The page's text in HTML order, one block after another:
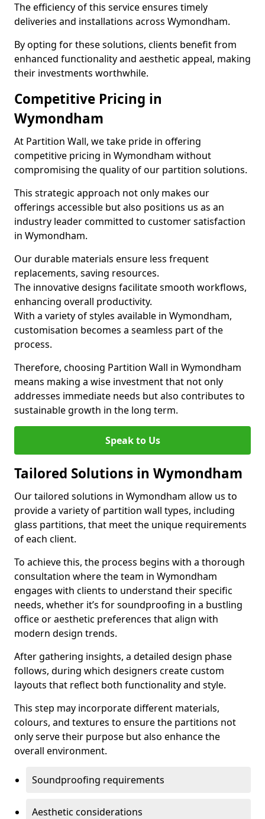
The efficiency of this service ensures timely
deliveries and installations across Wymondham.
By opting for these solutions, clients benefit from
enhanced functionality and aesthetic appeal, making
their investments worthwhile.
Competitive Pricing in
Wymondham
At Partition Wall, we take pride in offering
competitive pricing in Wymondham without
compromising the quality of our partition solutions.
This strategic approach not only makes our
offerings accessible but also positions us as an
industry leader committed to customer satisfaction
in Wymondham.
Our durable materials ensure less frequent
replacements, saving resources.
The innovative designs facilitate smooth workflows,
enhancing overall productivity.
With a variety of styles available in Wymondham,
customisation becomes a seamless part of the
process.
Therefore, choosing Partition Wall in Wymondham
means making a wise investment that not only
addresses immediate needs but also contributes to
sustainable growth in the long term.
Speak to Us
Tailored Solutions in Wymondham
Our tailored solutions in Wymondham allow us to
provide a variety of partition wall types, including
glass partitions, that meet the unique requirements
of each client.
To achieve this, the process begins with a thorough
consultation where the team in Wymondham
engages with clients to understand their specific
needs, whether it’s for soundproofing in a bustling
office or aesthetic preferences that align with
modern design trends.
After gathering insights, a detailed design phase
follows, during which designers create custom
layouts that reflect both functionality and style.
This step may incorporate different materials,
colours, and textures to ensure the partitions not
only serve their purpose but also enhance the
overall environment.
Soundproofing requirements
Aesthetic considerations